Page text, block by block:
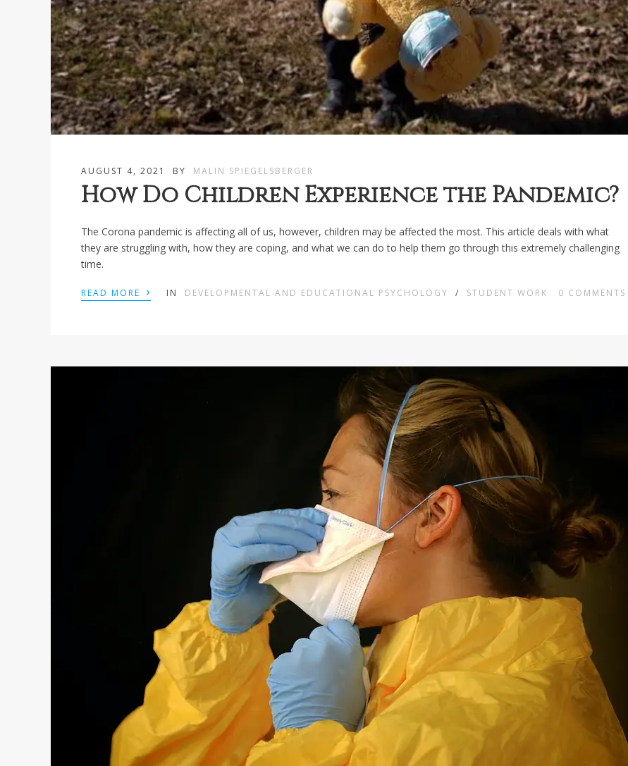
AUGUST 4, 2021 BY MALIN SPIEGELSBERGER
How Do Children Experience the Pandemic?
The Corona pandemic is affecting all of us, however, children may be affected the most. This article deals with what
they are struggling with, how they are coping, and what we can do to help them go through this extremely challenging
time.
READ MORE › IN DEVELOPMENTAL AND EDUCATIONAL PSYCHOLOGY / STUDENT WORK 0 COMMENTS